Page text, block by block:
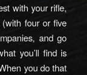
with your rifle,
four or five
and go
you’ll find is
you do that